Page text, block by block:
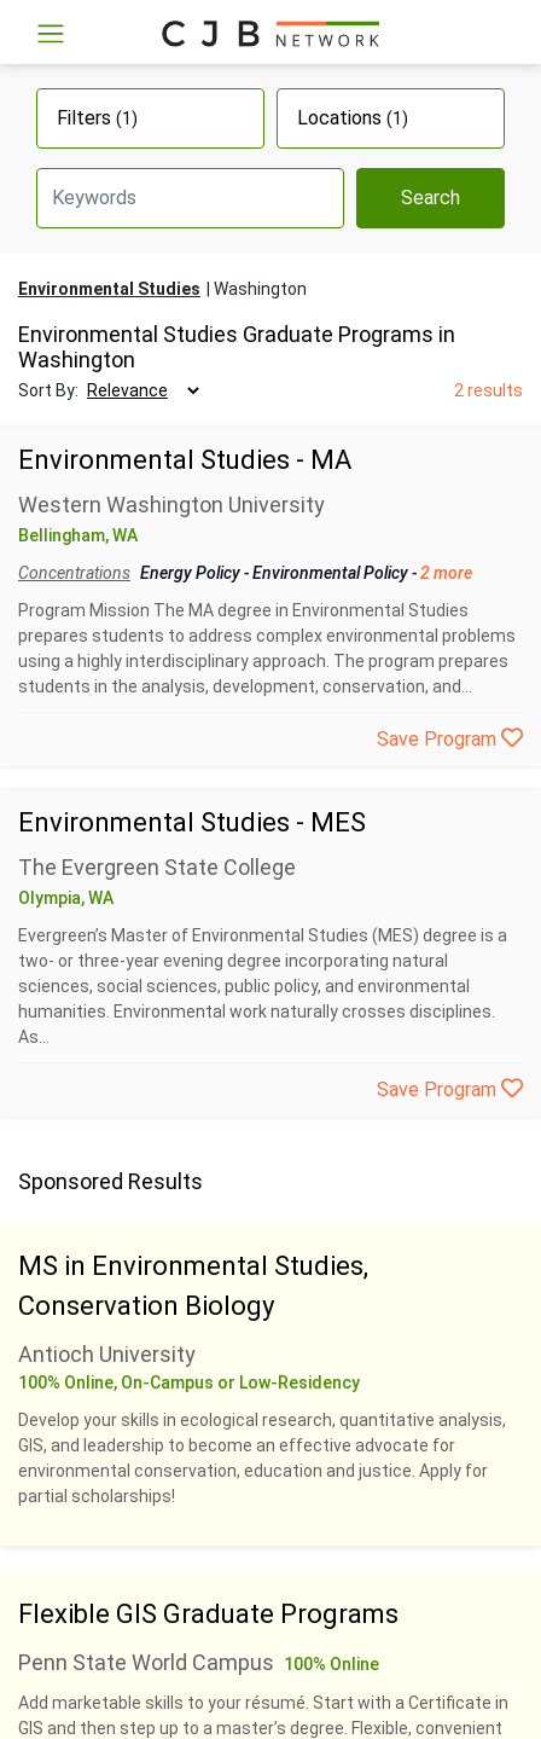
Filters (1) Locations (1)
Search
Environmental Studies Washington
Environmental Studies Graduate Programs in
Washington
Sort By: 2 results
Environmental Studies - MA
Western Washington University
Bellingham, WA
Concentrations Energy Policy-Environmental Policy-2 more
Program Mission The MA degree in Environmental Studies
prepares students to address complex environmental problems
using a highly interdisciplinary approach. The program prepares
students in the analysis, development, conservation, and...
Save Program
Environmental Studies - MES
The Evergreen State College
Olympia, WA
Evergreen’s Master of Environmental Studies (MES) degree is a
two- or three-year evening degree incorporating natural
sciences, social sciences, public policy, and environmental
humanities. Environmental work naturally crosses disciplines.
As...
Save Program
Sponsored Results
MS in Environmental Studies,
Conservation Biology
Antioch University
100% Online, On-Campus or Low-Residency
Develop your skills in ecological research, quantitative analysis,
GIS, and leadership to become an effective advocate for
environmental conservation, education and justice. Apply for
partial scholarships!
Flexible GIS Graduate Programs
Penn State World Campus
100% Online
Add marketable skills to your résumé. Start with a Certificate in
GIS and then step up to a master’s degree. Flexible, convenient